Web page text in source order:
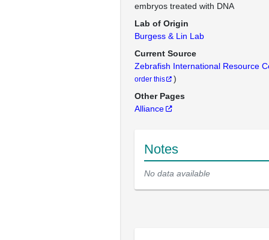
embryos treated with DNA
Lab of Origin
Burgess & Lin Lab
Current Source
Zebrafish International Resource
order this
)
Other Pages
Alliance
Notes
No data available